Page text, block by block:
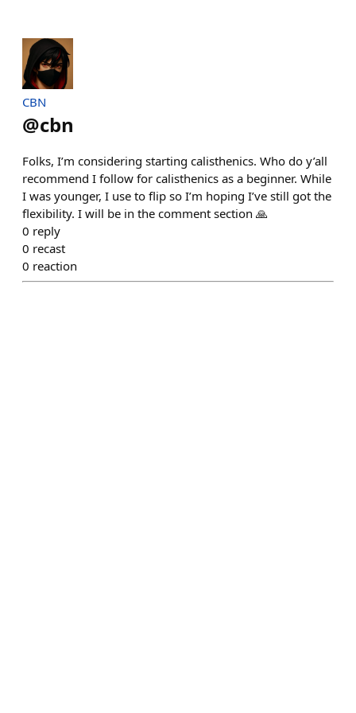
CBN
@cbn
Folks, I’m considering starting calisthenics. Who do y’all
recommend I follow for calisthenics as a beginner. While
I was younger, I use to flip so I’m hoping I’ve still got the
flexibility. I will be in the comment section 🙏
0 reply
0 recast
0 reaction